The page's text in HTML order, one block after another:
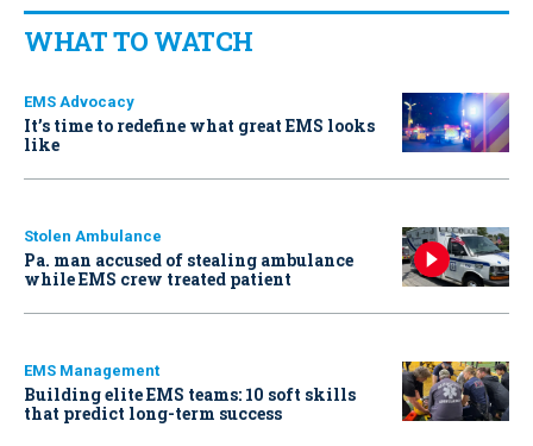
WHAT TO WATCH
EMS Advocacy
It’s time to redefine what great EMS looks
like
Stolen Ambulance
Pa. man accused of stealing ambulance
while EMS crew treated patient
EMS Management
Building elite EMS teams: 10 soft skills
that predict long-term success